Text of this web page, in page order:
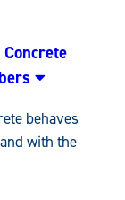
behaves
with the